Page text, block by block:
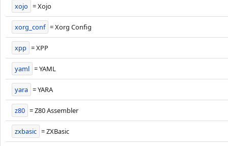
xojo = Xojo
xorg_conf = Xorg Config
xpp = XPP
yaml = YAML
yara = YARA
z80 = Z80 Assembler
zxbasic = ZXBasic